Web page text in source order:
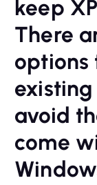
keep
There
options
avoid
come